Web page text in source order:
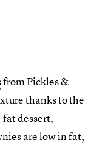
from Pickles &
thanks to the
dessert,
are low in fat,